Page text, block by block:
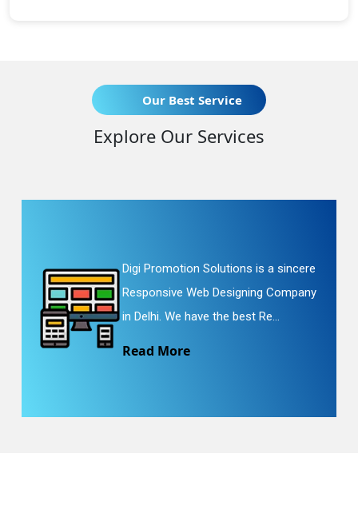
Our Best Service
Explore Our Services
Digi Promotion Solutions is a sincere
Responsive Web Designing Company
in Delhi. We have the best Re...
Read More